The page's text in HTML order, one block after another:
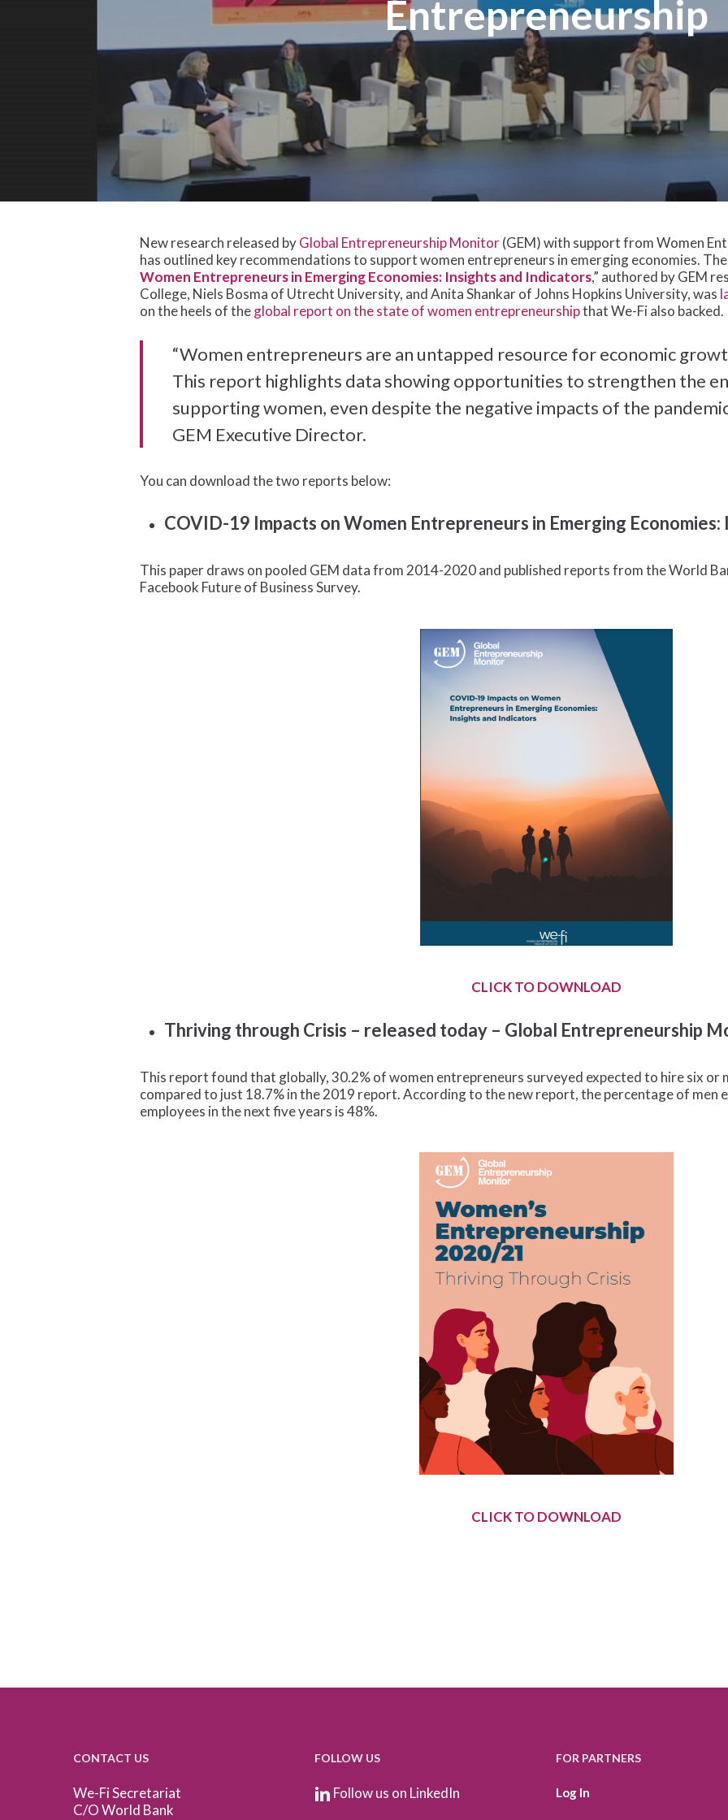
Hit enter to search or ESC to close
Entrepreneurship
New research released byGlobal Entrepreneurship Monitor(GEM) with support from Women
has outlined key recommendations to support women entrepreneurs in emerging economies. The
Women Entrepreneurs in Emerging Economies: Insights and Indicators,” authored by GEM
College, Niels Bosma of Utrecht University, and Anita Shankar of Johns Hopkins University, was
on the heels of theglobal report on the state of women entrepreneurshipthat We-Fi also backed.
“Women entrepreneurs are an untapped resource for economic
This report highlights data showing opportunities to strengthen the
supporting women, even despite the negative impacts of the
GEM Executive Director.
You can download the two reports below:
COVID-19 Impacts on Women Entrepreneurs in Emerging
This paper draws on pooled GEM data from 2014-2020 and published reports from the World
Facebook Future of Business Survey.
CLICK TO DOWNLOAD
Thriving through Crisis – released today – Global Entrepreneurship
This report found that globally, 30.2% of women entrepreneurs surveyed expected to hire six or
compared to just 18.7% in the 2019 report. According to the new report, the percentage of men
employees in the next five years is 48%.
CLICK TO DOWNLOAD
CONTACT US
We-Fi Secretariat
C/O World Bank
FOLLOW US
Follow us on LinkedIn
FOR PARTNERS
Log In